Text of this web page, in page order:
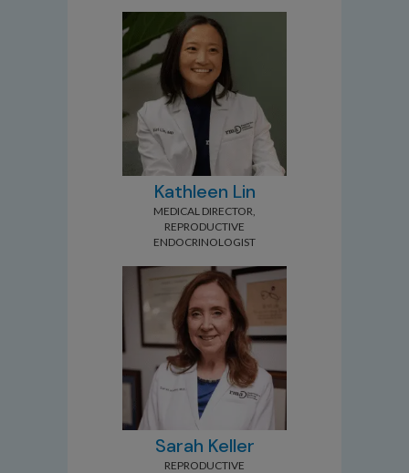
Kathleen Lin
MEDICAL DIRECTOR,
REPRODUCTIVE
ENDOCRINOLOGIST
Sarah Keller
REPRODUCTIVE